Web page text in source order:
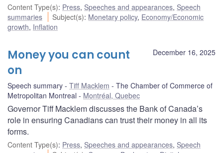
Content Type(s): Press, Speeches and appearances, Speech
summaries
Subject(s): Monetary policy, Economy/Economic
growth, Inflation
December 16, 2025
Money you can count
on
Speech summary Tiff Macklem
The Chamber of Commerce of
Metropolitan Montreal
Montréal, Quebec
Governor Tiff Macklem discusses the Bank of Canada’s
role in ensuring Canadians can trust their money in all its
forms.
Content Type(s): Press, Speeches and appearances, Speech